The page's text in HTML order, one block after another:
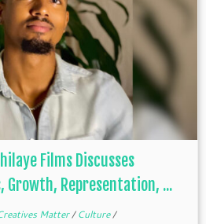
Films Discusses
Growth, Representation, ...
Matter/Culture/